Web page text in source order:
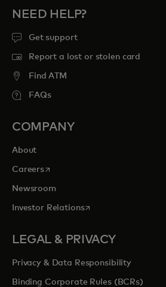
NEED HELP?
Get support
Report a lost or stolen card
Find ATM
FAQs
COMPANY
About
Careersopens in a new tab
Newsroom
Investor Relationsopens in a new tab
LEGAL & PRIVACY
Privacy & Data Responsibility
Binding Corporate Rules (BCRs)